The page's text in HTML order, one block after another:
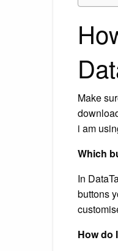
Make
i am
Which
In
buttons
How do